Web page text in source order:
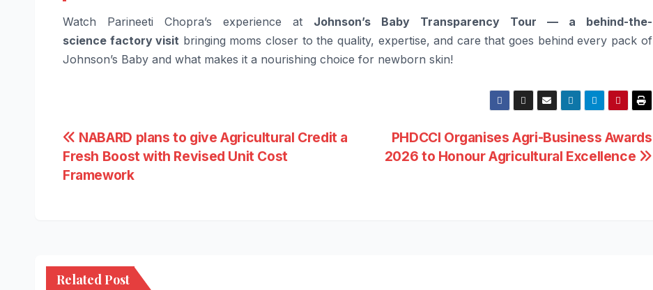
Watch Parineeti Chopra’s experience at Johnson’s BabyTransparency Tour — a behind-the-
science factory visit bringing moms closer to the quality, expertise, and care thatgoes behind every pack of
Johnson’s Baby and what makes it a nourishing choice for newborn skin!
Post
navigation
PHDCCI Organises Agri-Business Awards
2026 to Honour Agricultural Excellence
NABARD plans to give Agricultural Credit a
Fresh Boost with Revised Unit Cost
Framework
Related Post